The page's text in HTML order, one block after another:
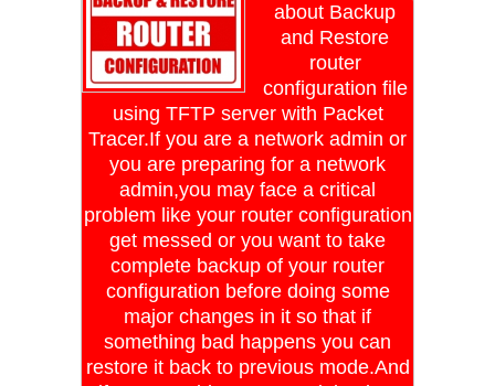
about Backup
and Restore
router
configuration file
using TFTP server with Packet
Tracer.If you are a network admin or
you are preparing for a network
admin,you may face a critical
problem like your router configuration
get messed or you want to take
complete backup of your router
configuration before doing some
major changes in it so that if
something bad happens you can
restore it back to previous mode.And